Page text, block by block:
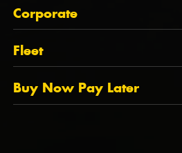
QLD
NT
TAS
State Offices
About Us
Tyrepower History
Dealer Opportunities
FAQs
Corporate
Corporate
PCFA
Tyre Stewardship Australia
Fleet
Fleet
Fleet Account Australia
Buy Now Pay Later